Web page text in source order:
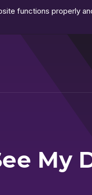
functions properly
My